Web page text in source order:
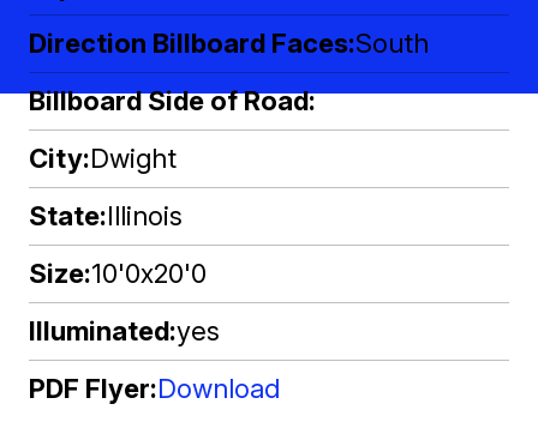
Direction Billboard Faces South
Billboard Side of Road
City Dwight
State Illinois
Size 10'0x20'0
Illuminated yes
PDF Flyer Download